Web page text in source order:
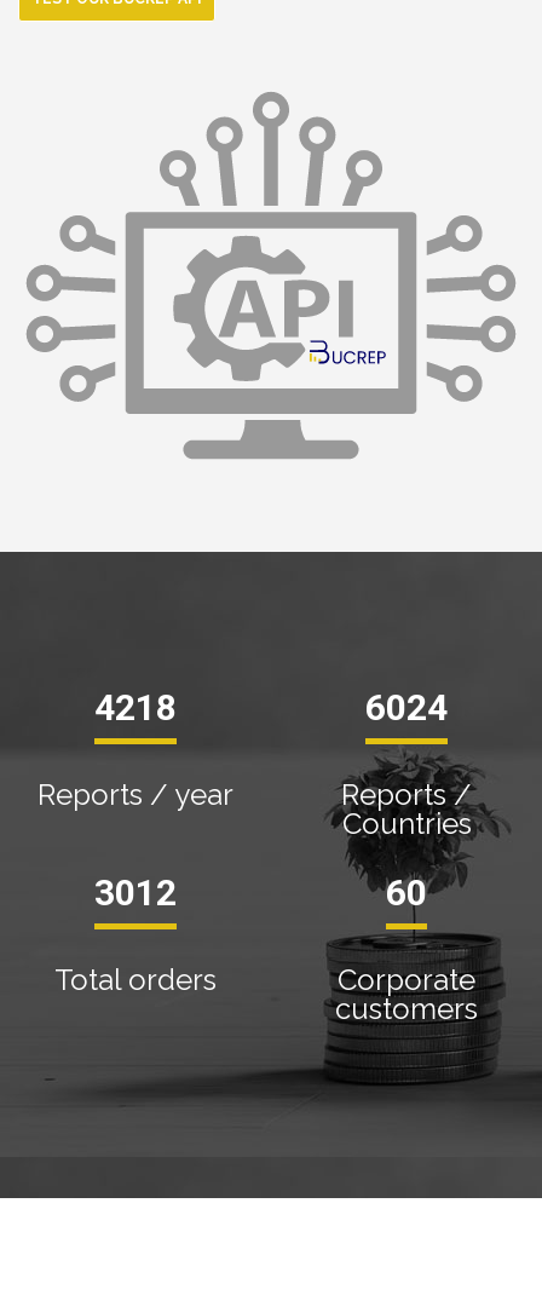
4776
Reports / year
6820
Reports /
Countries
3410
Total orders
68
Corporate
customers